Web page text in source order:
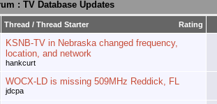
: TV Database Updates
Rating
Thread / Thread Starter
KSNB-TV in Nebraska changed frequency,
location, and network
hankcurt
WOCX-LD is missing 509MHz Reddick, FL
jdcpa